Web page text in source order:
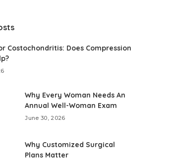
Costochondritis: Does Compression
Why Every Woman Needs An
Annual Well-Woman Exam
June 30, 2026
Why Customized Surgical
Plans Matter